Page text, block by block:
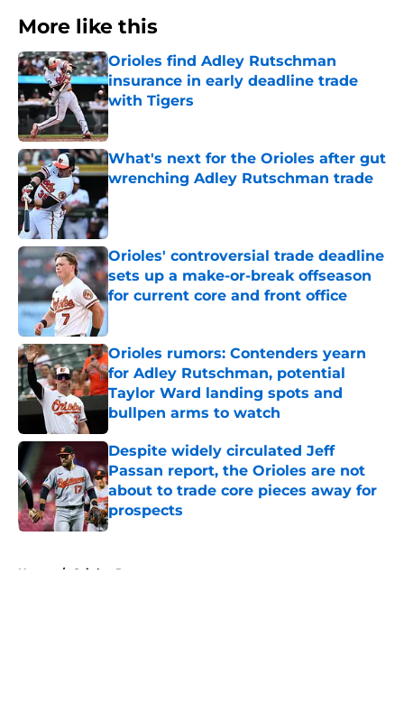
More like this
Orioles find Adley Rutschman
insurance in early deadline trade
with Tigers
Published by on Invalid Date
What's next for the Orioles after gut
wrenching Adley Rutschman trade
Published by on Invalid Date
Orioles' controversial trade deadline
sets up a make-or-break offseason
for current core and front office
Orioles rumors: Contenders yearn
for Adley Rutschman, potential
Taylor Ward landing spots and
bullpen arms to watch
Published by on Invalid Date
Despite widely circulated Jeff
Passan report, the Orioles are not
about to trade core pieces away for
prospects
Published by on Invalid Date
Home / Orioles Prospects